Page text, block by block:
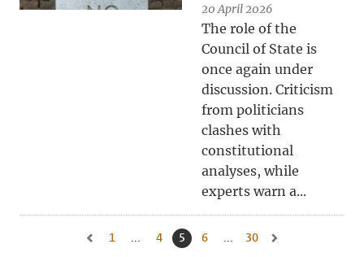
20 April 2026
The role of the
Council of State is
once again under
discussion. Criticism
from politicians
clashes with
constitutional
analyses, while
experts warn a...
Go to previous page, page 4
Go to first page, page
1 ... Go to page
4 Current page, page
5 Go to page
6 ... Go to last page, page
30